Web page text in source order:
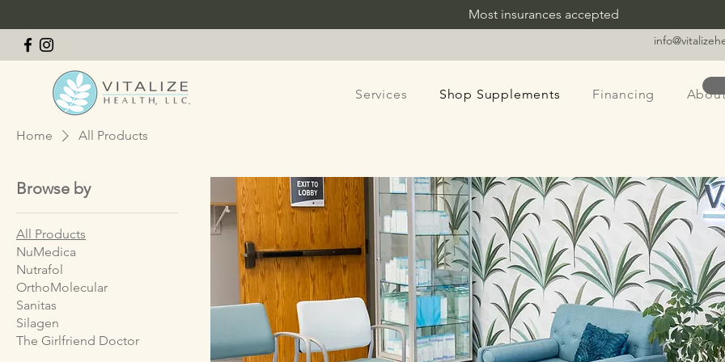
Most insurances accepted
Services Shop Supplements Financing
Home All Products
Browse by
All Products
NuMedica
Nutrafol
OrthoMolecular
Sanitas
Silagen
The Girlfriend Doctor